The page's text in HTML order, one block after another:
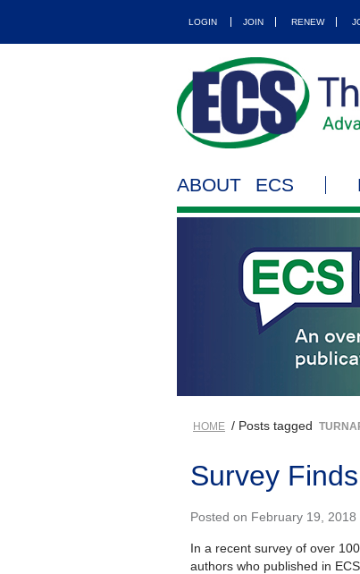
LOGIN JOIN RENEW
ABOUT ECS
HOME / Posts tagged
Survey
Posted on February 19, 2018
In a recent survey of over
authors who published in